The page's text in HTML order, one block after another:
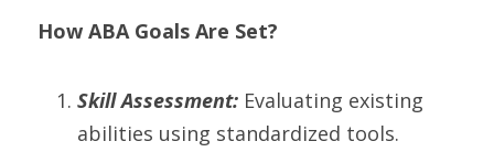
How ABA Goals Are Set?
Skill Assessment: Evaluating existing
abilities using standardized tools.